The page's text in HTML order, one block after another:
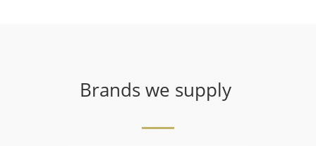
Brands we supply